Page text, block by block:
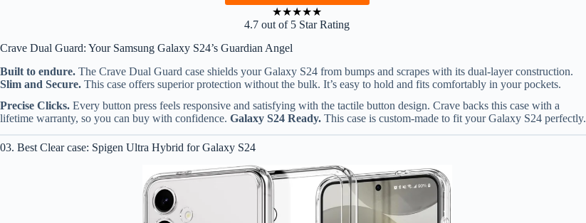
★★★★★
4.7 out of 5 Star Rating
Crave Dual Guard: Your Samsung Galaxy S24’s Guardian Angel
Built to endure. The Crave Dual Guard case shields your Galaxy S24 from bumps and scrapes with its dual-layer construction.
Slim and Secure. This case offers superior protection without the bulk. It’s easy to hold and fits comfortably in your pockets.
Precise Clicks. Every button press feels responsive and satisfying with the tactile button design. Crave backs this case with a
lifetime warranty, so you can buy with confidence. Galaxy S24 Ready. This case is custom-made to fit your Galaxy S24 perfectly.
03. Best Clear case: Spigen Ultra Hybrid for Galaxy S24